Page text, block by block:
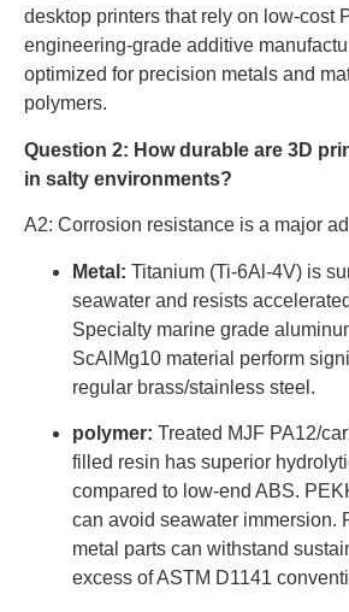
desktop printers that rely on low-cost
engineering-grade additive
optimized for precision metals and
polymers.
Question 2: How durable are 3D
in salty environments?
A2: Corrosion resistance is a major
Metal: Titanium (Ti-6Al-4V) is
seawater and resists
Specialty marine grade
ScAlMg10 material perform
regular brass/stainless steel.
polymer: Treated MJF PA12/
filled resin has superior
compared to low-end ABS.
can avoid seawater immersion.
metal parts can withstand
excess of ASTM D1141